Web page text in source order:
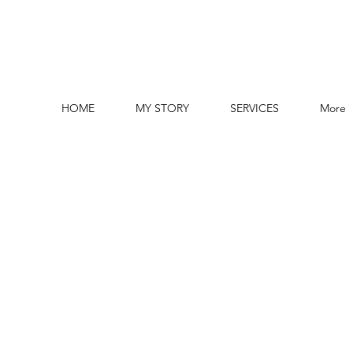
HOME MY STORY SERVICES More